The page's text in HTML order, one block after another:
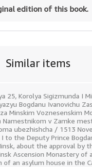
Similar items
25, Korolya Sigizmunda I
Bogdanu Ivanovichu
Minskim Voznesenskim
Namestnikom v Zamke
ubezhishcha / 1513
to the Deputy Prince
about the approval by
Ascension Monastery of
of an asylum house in the
edition of this book.